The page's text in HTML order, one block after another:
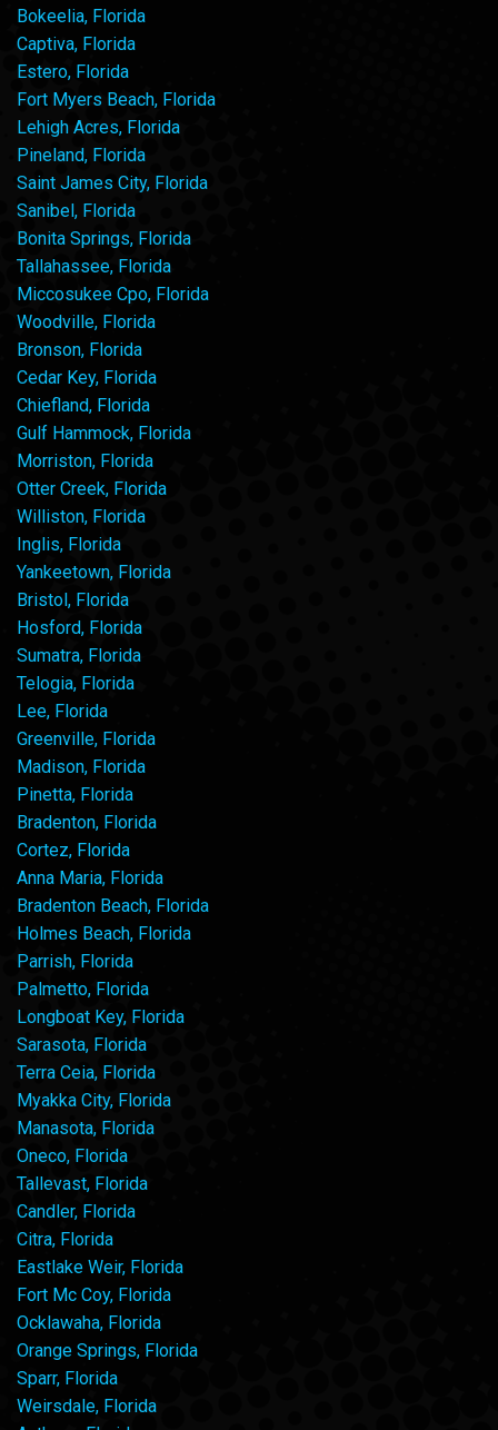
Bokeelia, Florida
Captiva, Florida
Estero, Florida
Fort Myers Beach, Florida
Lehigh Acres, Florida
Pineland, Florida
Saint James City, Florida
Sanibel, Florida
Bonita Springs, Florida
Tallahassee, Florida
Miccosukee Cpo, Florida
Woodville, Florida
Bronson, Florida
Cedar Key, Florida
Chiefland, Florida
Gulf Hammock, Florida
Morriston, Florida
Otter Creek, Florida
Williston, Florida
Inglis, Florida
Yankeetown, Florida
Bristol, Florida
Hosford, Florida
Sumatra, Florida
Telogia, Florida
Lee, Florida
Greenville, Florida
Madison, Florida
Pinetta, Florida
Bradenton, Florida
Cortez, Florida
Anna Maria, Florida
Bradenton Beach, Florida
Holmes Beach, Florida
Parrish, Florida
Palmetto, Florida
Longboat Key, Florida
Sarasota, Florida
Terra Ceia, Florida
Myakka City, Florida
Manasota, Florida
Oneco, Florida
Tallevast, Florida
Candler, Florida
Citra, Florida
Eastlake Weir, Florida
Fort Mc Coy, Florida
Ocklawaha, Florida
Orange Springs, Florida
Sparr, Florida
Weirsdale, Florida